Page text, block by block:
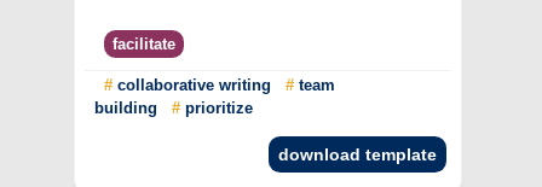
facilitate
# collaborative writing # team
building
# prioritize
download template